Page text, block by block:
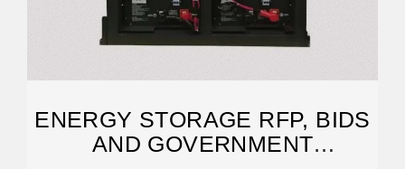
ENERGY STORAGE RFP, BIDS
AND GOVERNMENT